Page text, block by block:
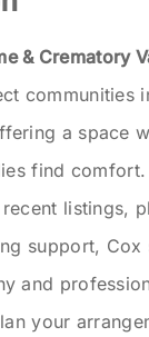
& Crematory
communities
a space
find comfort.
listings,
support, Cox
and
your